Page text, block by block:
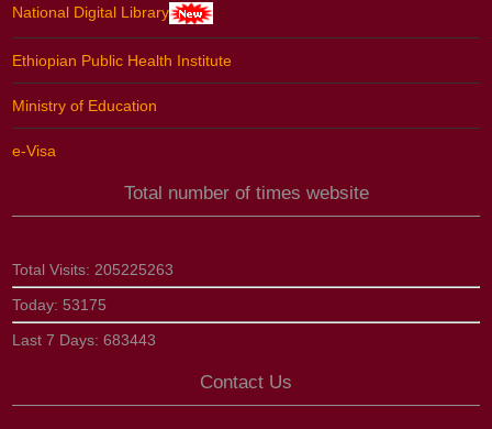
National Digital Library
Ethiopian Public Health Institute
Ministry of Education
e-Visa
Total number of times website
Total Visits: 205225263
Today: 53175
Last 7 Days:683443
Contact Us